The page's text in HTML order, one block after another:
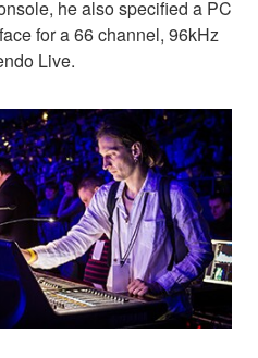
he also specified a PC
for a 66 channel, 96kHz
Live.